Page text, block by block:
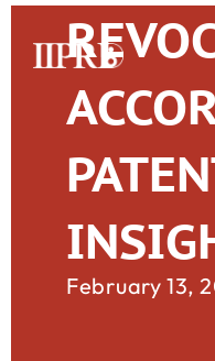
February 13,